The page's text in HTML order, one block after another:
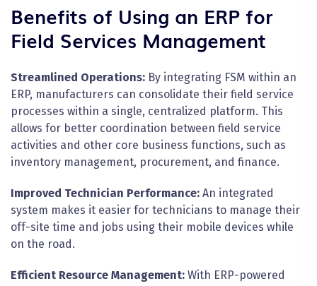
Benefits of Using an ERP for
Field Services Management
Streamlined Operations: By integrating FSM within an
ERP, manufacturers can consolidate their field service
processes within a single, centralized platform. This
allows for better coordination between field service
activities and other core business functions, such as
inventory management, procurement, and finance.
Improved Technician Performance: An integrated
system makes it easier for technicians to manage their
off-site time and jobs using their mobile devices while
on the road.
Efficient Resource Management: With ERP-powered